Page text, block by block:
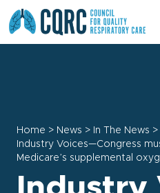
Home > News > In The News >
Industry Voices—Congress
Medicare’s supplemental